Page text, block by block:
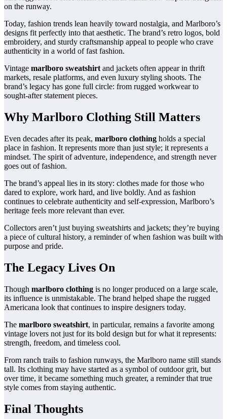
on the runway.
Today, fashion trends lean heavily toward nostalgia, and Marlboro’s
designs fit perfectly into that aesthetic. The brand’s retro logos, bold
embroidery, and sturdy craftsmanship appeal to people who crave
authenticity in a world of fast fashion.
Vintage marlboro sweatshirt and jackets often appear in thrift
markets, resale platforms, and even luxury styling shoots. The
brand’s legacy has gone full circle: from rugged workwear to
sought-after statement pieces.
Why Marlboro Clothing Still Matters
Even decades after its peak, marlboro clothing holds a special
place in fashion. It represents more than just style; it represents a
mindset. The spirit of adventure, independence, and strength never
goes out of fashion.
The brand’s appeal lies in its story: clothes made for those who
dared to explore, work hard, and live boldly. And as fashion
continues to celebrate authenticity and self-expression, Marlboro’s
heritage feels more relevant than ever.
Collectors aren’t just buying sweatshirts and jackets; they’re buying
a piece of cultural history, a reminder of when fashion was built with
purpose and pride.
The Legacy Lives On
Though marlboro clothing is no longer produced on a large scale,
its influence is unmistakable. The brand helped shape the rugged
Americana look that continues to inspire designers today.
The marlboro sweatshirt, in particular, remains a favorite among
vintage lovers not just for its bold design but for what it represents:
strength, freedom, and timeless cool.
From ranch trails to fashion runways, the Marlboro name still stands
tall. Its clothing may have started as a symbol of outdoor grit, but
over time, it became something much greater, a reminder that true
style comes from staying authentic.
Final Thoughts